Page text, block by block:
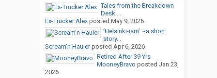
Tales from the Breakdown
Desk:...
Ex-Trucker Alexposted May 9, 2026
‘Helsinki-ism’ ~a short
story...
Scream'n Haulerposted Apr 6, 2026
Retired After 39 Yrs
MooneyBravo posted Jan 23,
2026